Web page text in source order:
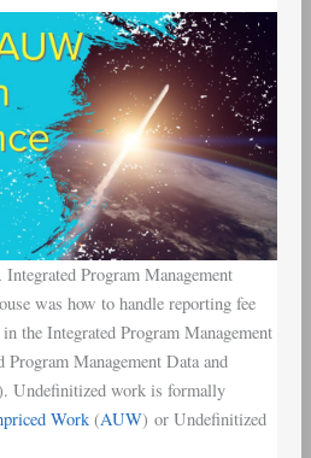
Program Management
was how to handle reporting fee
the Integrated Program Management
Management Data and
Undefinitized work is formally
Work(AUW) or Undefinitized